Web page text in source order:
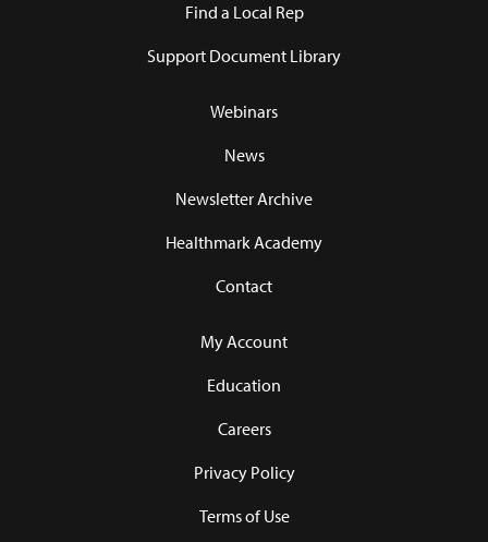
Find a Local Rep
Support Document Library
Webinars
News
Newsletter Archive
Healthmark Academy
Contact
My Account
Education
Careers
Privacy Policy
Terms of Use